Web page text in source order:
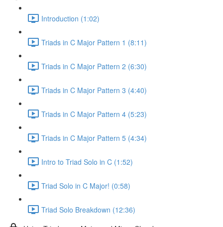
Introduction (1:02)
Triads in C Major Pattern 1 (8:11)
Triads in C Major Pattern 2 (6:30)
Triads in C Major Pattern 3 (4:40)
Triads in C Major Pattern 4 (5:23)
Triads in C Major Pattern 5 (4:34)
Intro to Triad Solo in C (1:52)
Triad Solo in C Major! (0:58)
Triad Solo Breakdown (12:36)